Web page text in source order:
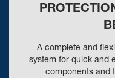
A complete and
system for quick and
components and